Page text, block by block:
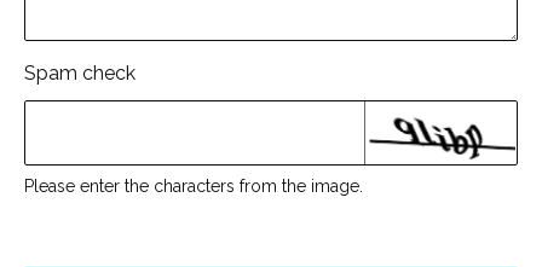
Spam check
Please enter the characters from the image.